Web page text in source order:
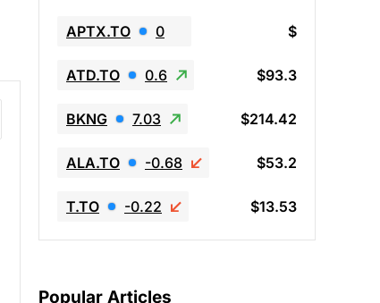
APTX.TO 0 $
ATD.TO 0.6 $93.3
BKNG 7.03 $214.42
ALA.TO -0.68 $53.2
T.TO -0.22 $13.53
Popular Articles